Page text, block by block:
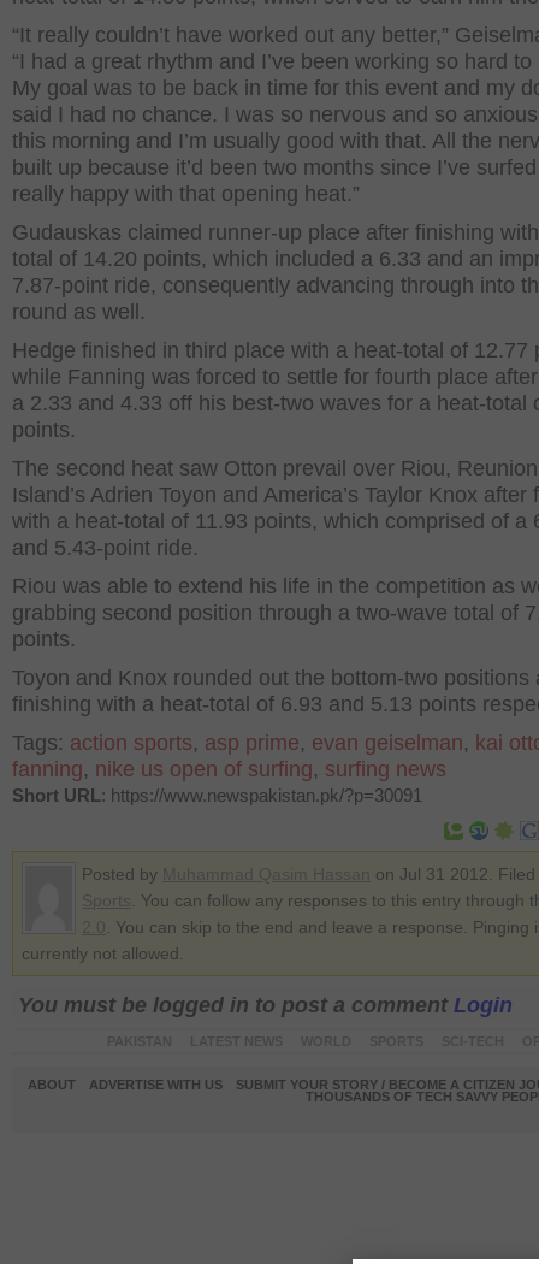
“It really couldn’t have worked out any better,”
“I had a great rhythm and I’ve been working so hard to
My goal was to be back in time for this event and my
said I had no chance. I was so nervous and so
this morning and I’m usually good with that. All the
built up because it’d been two months since I’ve surfed
really happy with that opening heat.”
Gudauskas claimed runner-up place after finishing
total of 14.20 points, which included a 6.33 and an
7.87-point ride, consequently advancing through into
round as well.
Hedge finished in third place with a heat-total of 12.77
while Fanning was forced to settle for fourth place
a 2.33 and 4.33 off his best-two waves for a heat-total
points.
The second heat saw Otton prevail over Riou, Reunion
Island’s Adrien Toyon and America’s Taylor Knox after
with a heat-total of 11.93 points, which comprised of a
and 5.43-point ride.
Riou was able to extend his life in the competition as
grabbing second position through a two-wave total of
points.
Toyon and Knox rounded out the bottom-two positions
finishing with a heat-total of 6.93 and 5.13 points
Tags: action sports, asp prime, evan geiselman, kai
fanning, nike us open of surfing, surfing news
Short URL: https://www.newspakistan.pk/?p=30091
Posted by
on Jul 31 2012.
. You can follow any responses to this entry through
. You can skip to the end and leave a response. Pinging
currently not allowed.
You must be logged in to post a comment Login
ABOUT ADVERTISE WITH US
SUBMIT YOUR STORY / BECOME A CITIZEN
THOUSANDS OF TECH SAVVY